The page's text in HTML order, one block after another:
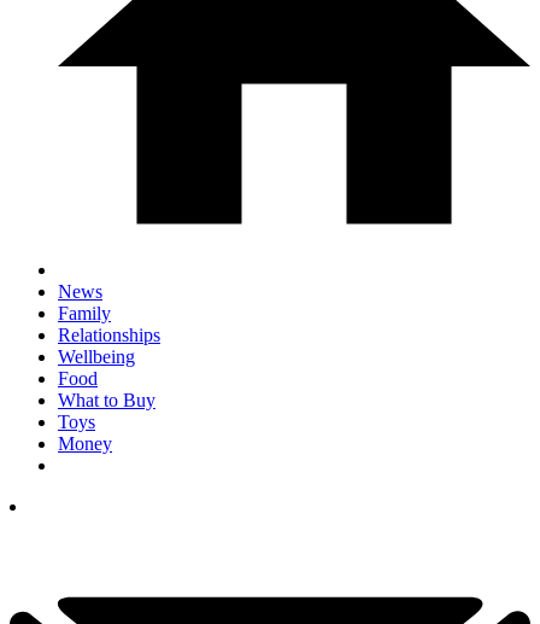
News
Family
Relationships
Wellbeing
Food
What to Buy
Toys
Money